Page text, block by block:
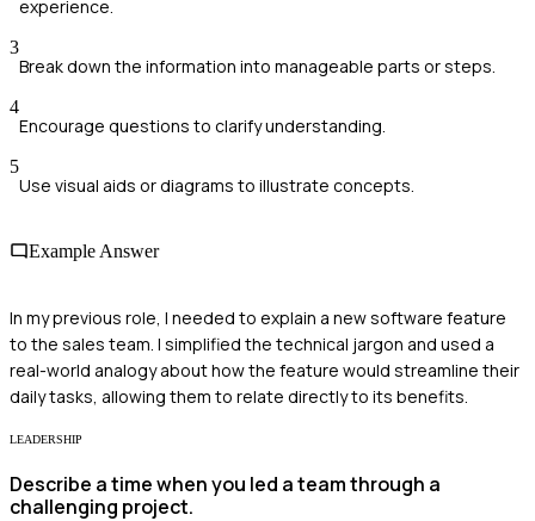
experience.
3
Break down the information into manageable parts or steps.
4
Encourage questions to clarify understanding.
5
Use visual aids or diagrams to illustrate concepts.
Example Answer
In my previous role, I needed to explain a new software feature
to the sales team. I simplified the technical jargon and used a
real-world analogy about how the feature would streamline their
daily tasks, allowing them to relate directly to its benefits.
LEADERSHIP
Describe a time when you led a team through a
challenging project.